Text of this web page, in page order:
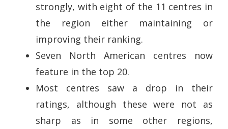
strongly, with eight of the 11 centres in
the region either maintaining or
improving their ranking.
Seven North American centres now
feature in the top 20.
Most centres saw a drop in their
ratings, although these were not as
sharp as in some other regions,